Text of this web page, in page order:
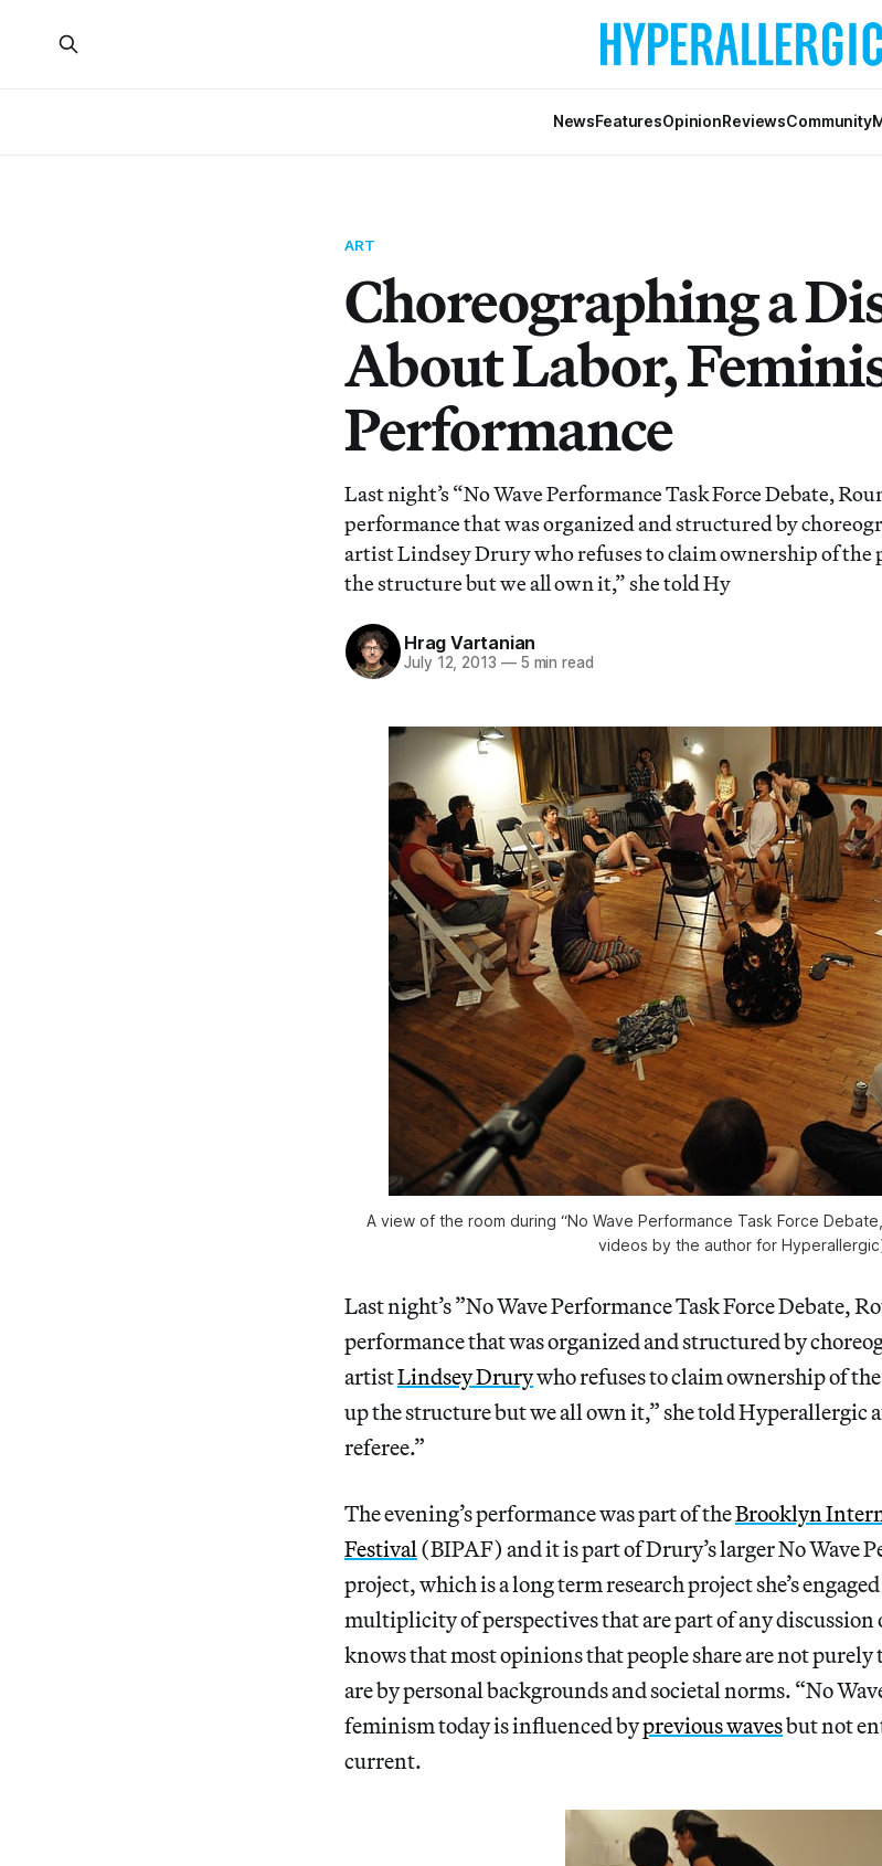
NewsFeaturesOpinionReviewsCommunity
ART
Choreographing a
About Labor,
Performance
Last night’s “No Wave Performance Task Force Debate,
performance that was organized and structured by
artist Lindsey Drury who refuses to claim ownership of the
the structure but we all own it,” she told Hy
Hrag Vartanian
July 12, 2013 —5 min read
A view of the room during “No Wave Performance Task Force
videos by the author for
Last night’s ”No Wave Performance Task Force Debate,
performance that was organized and structured by
artistLindsey Drurywho refuses to claim ownership of
up the structure but we all own it,” she told Hyperallergic
referee.”
The evening’s performance was part of theBrooklyn
Festival(BIPAF) and it is part of Drury’s larger No Wave
project, which is a long term research project she’s
multiplicity of perspectives that are part of any
knows that most opinions that people share are not
are by personal backgrounds and societal norms. “No
feminism today is influenced byprevious wavesbut not
current.